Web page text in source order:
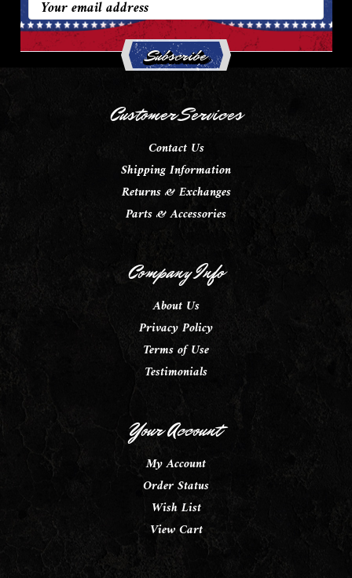
Customer Services
Contact Us
Shipping Information
Returns & Exchanges
Parts & Accessories
Company Info
About Us
Privacy Policy
Terms of Use
Testimonials
Your Account
My Account
Order Status
Wish List
View Cart